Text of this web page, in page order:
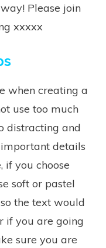
Please join
xxxxx
when creating a
use too much
distracting and
details
if you choose
soft or pastel
the text would
if you are going
sure you are